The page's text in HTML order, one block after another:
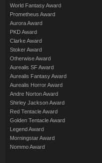
World Fantasy Award
Prometheus Award
Aurora Award
PKD Award
Clarke Award
Stoker Award
Otherwise Award
Aurealis SF Award
Aurealis Fantasy Award
Aurealis Horror Award
Andre Norton Award
Shirley Jackson Award
Red Tentacle Award
Golden Tentacle Award
Legend Award
Morningstar Award
Nommo Award